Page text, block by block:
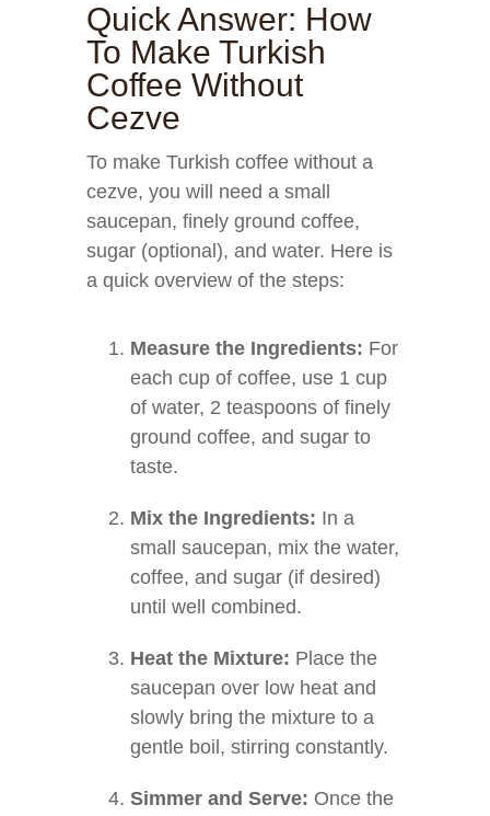
Quick Answer: How
To Make Turkish
Coffee Without
Cezve
To make Turkish coffee without a
cezve, you will need a small
saucepan, finely ground coffee,
sugar (optional), and water. Here is
a quick overview of the steps:
Measure the Ingredients: For
each cup of coffee, use 1 cup
of water, 2 teaspoons of finely
ground coffee, and sugar to
taste.
Mix the Ingredients: In a
small saucepan, mix the water,
coffee, and sugar (if desired)
until well combined.
Heat the Mixture: Place the
saucepan over low heat and
slowly bring the mixture to a
gentle boil, stirring constantly.
Simmer and Serve: Once the